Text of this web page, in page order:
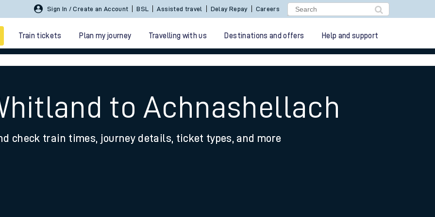
Sign In / Create an Account BSL Assisted travel Delay Repay Careers
Train tickets Plan my journey Travelling with us Destinations and offers Help and support
to Achnashellach
check train times, journey details, ticket types, and more